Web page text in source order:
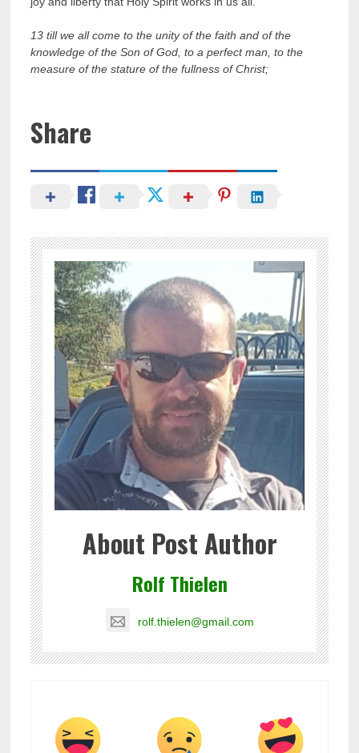
13 till we all come to the unity of the faith and of the
knowledge of the Son of God, to a perfect man, to the
measure of the stature of the fullness of Christ;
Share
About Post Author
Rolf Thielen
rolf.thielen@gmail.com